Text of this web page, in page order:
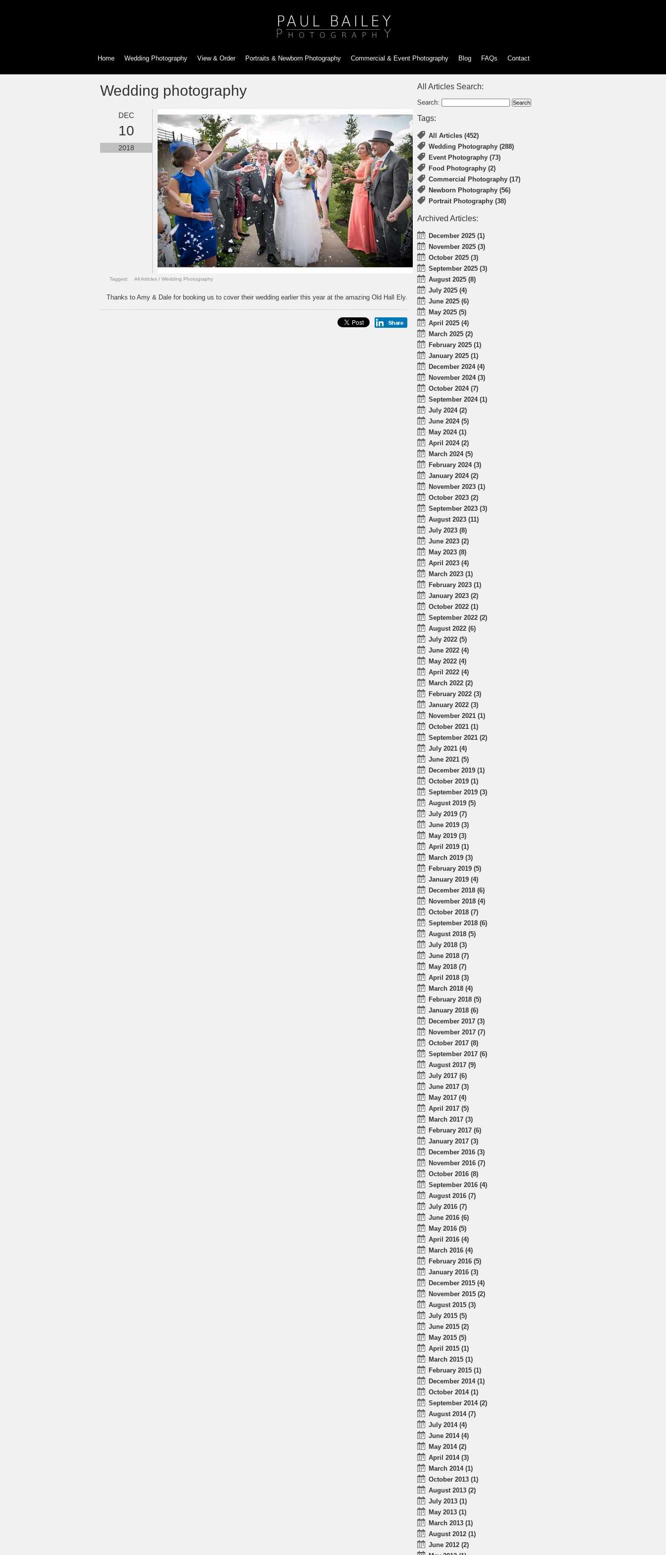
Home Wedding Photography View & Order Portraits & Newborn Photography Commercial & Event Photography Blog FAQs Contact
Wedding photography
DEC
10
2018
Tagged: All Articles / Wedding Photography
Thanks to Amy & Dale for booking us to cover their wedding earlier this year at the amazing Old Hall Ely.
All Articles Search:
Search:
Tags:
All Articles (452)
Wedding Photography (288)
Event Photography (73)
Food Photography (2)
Commercial Photography (17)
Newborn Photography (56)
Portrait Photography (38)
Archived Articles:
December 2025 (1)
November 2025 (3)
October 2025 (3)
September 2025 (3)
August 2025 (8)
July 2025 (4)
June 2025 (6)
May 2025 (5)
April 2025 (4)
March 2025 (2)
February 2025 (1)
January 2025 (1)
December 2024 (4)
November 2024 (3)
October 2024 (7)
September 2024 (1)
July 2024 (2)
June 2024 (5)
May 2024 (1)
April 2024 (2)
March 2024 (5)
February 2024 (3)
January 2024 (2)
November 2023 (1)
October 2023 (2)
September 2023 (3)
August 2023 (11)
July 2023 (8)
June 2023 (2)
May 2023 (8)
April 2023 (4)
March 2023 (1)
February 2023 (1)
January 2023 (2)
October 2022 (1)
September 2022 (2)
August 2022 (6)
July 2022 (5)
June 2022 (4)
May 2022 (4)
April 2022 (4)
March 2022 (2)
February 2022 (3)
January 2022 (3)
November 2021 (1)
October 2021 (1)
September 2021 (2)
July 2021 (4)
June 2021 (5)
December 2019 (1)
October 2019 (1)
September 2019 (3)
August 2019 (5)
July 2019 (7)
June 2019 (3)
May 2019 (3)
April 2019 (1)
March 2019 (3)
February 2019 (5)
January 2019 (4)
December 2018 (6)
November 2018 (4)
October 2018 (7)
September 2018 (6)
August 2018 (5)
July 2018 (3)
June 2018 (7)
May 2018 (7)
April 2018 (3)
March 2018 (4)
February 2018 (5)
January 2018 (6)
December 2017 (3)
November 2017 (7)
October 2017 (8)
September 2017 (6)
August 2017 (9)
July 2017 (6)
June 2017 (3)
May 2017 (4)
April 2017 (5)
March 2017 (3)
February 2017 (6)
January 2017 (3)
December 2016 (3)
November 2016 (7)
October 2016 (8)
September 2016 (4)
August 2016 (7)
July 2016 (7)
June 2016 (6)
May 2016 (5)
April 2016 (4)
March 2016 (4)
February 2016 (5)
January 2016 (3)
December 2015 (4)
November 2015 (2)
August 2015 (3)
July 2015 (5)
June 2015 (2)
May 2015 (5)
April 2015 (1)
March 2015 (1)
February 2015 (1)
December 2014 (1)
October 2014 (1)
September 2014 (2)
August 2014 (7)
July 2014 (4)
June 2014 (4)
May 2014 (2)
April 2014 (3)
March 2014 (1)
October 2013 (1)
August 2013 (2)
July 2013 (1)
May 2013 (1)
March 2013 (1)
August 2012 (1)
June 2012 (2)